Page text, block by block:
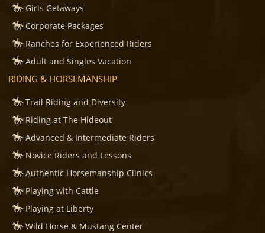
Girls Getaways
Corporate Packages
Ranches for Experienced Riders
Adult and Singles Vacation
RIDING & HORSEMANSHIP
Trail Riding and Diversity
Riding at The Hideout
Advanced & Intermediate Riders
Novice Riders and Lessons
Authentic Horsemanship Clinics
Playing with Cattle
Playing at Liberty
Wild Horse & Mustang Center